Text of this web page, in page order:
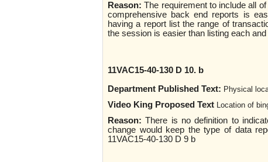
Reason:The requirement to include all
comprehensive back end reports is
having a report list the range of
the session is easier than listing each
11VAC15-40-130 D 10. b
Department Published Text: Physical
Video King Proposed Text Location of
Reason:There is no definition to
change would keep the type of data
11VAC15-40-130 D 9 b